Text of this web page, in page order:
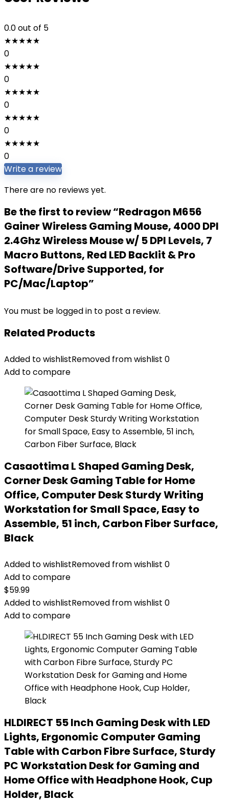
0.0out of 5
★★★★★
0
★★★★★
0
★★★★★
0
★★★★★
0
★★★★★
0
Write a review
There are no reviews yet.
Be the first to review “Redragon M656
Gainer Wireless Gaming Mouse, 4000 DPI
2.4Ghz Wireless Mouse w/ 5 DPI Levels, 7
Macro Buttons, Red LED Backlit & Pro
Software/Drive Supported, for
PC/Mac/Laptop”
You must be logged in to post a review.
Related Products
Added to wishlistRemoved from wishlist 0
Add to compare
Casaottima L Shaped Gaming Desk,
Corner Desk Gaming Table for Home
Office, Computer Desk Sturdy Writing
Workstation for Small Space, Easy to
Assemble, 51 inch, Carbon Fiber Surface,
Black
Added to wishlistRemoved from wishlist 0
Add to compare
$59.99
Added to wishlistRemoved from wishlist 0
Add to compare
HLDIRECT 55 Inch Gaming Desk with LED
Lights, Ergonomic Computer Gaming
Table with Carbon Fibre Surface, Sturdy
PC Workstation Desk for Gaming and
Home Office with Headphone Hook, Cup
Holder, Black